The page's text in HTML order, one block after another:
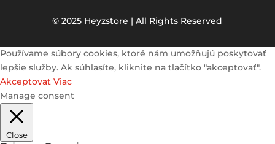
© 2025 Heyzstore | All Rights Reserved
Používame súbory cookies, ktoré nám umožňujú poskytovať
lepšie služby. Ak súhlasíte, kliknite na tlačítko "akceptovať".
Akceptovať Viac
Manage consent
Close